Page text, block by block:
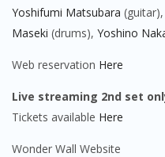
Yoshifumi Matsubara (guitar),
Maseki (drums), Yoshino
Web reservation Here
Live streaming 2nd set
Tickets available Here
Wonder Wall Website